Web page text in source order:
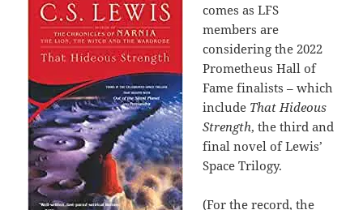
comes as LFS
members are
considering the 2022
Prometheus Hall of
Fame finalists – which
include That Hideous
Strength, the third and
final novel of Lewis’
Space Trilogy.
(For the record, the